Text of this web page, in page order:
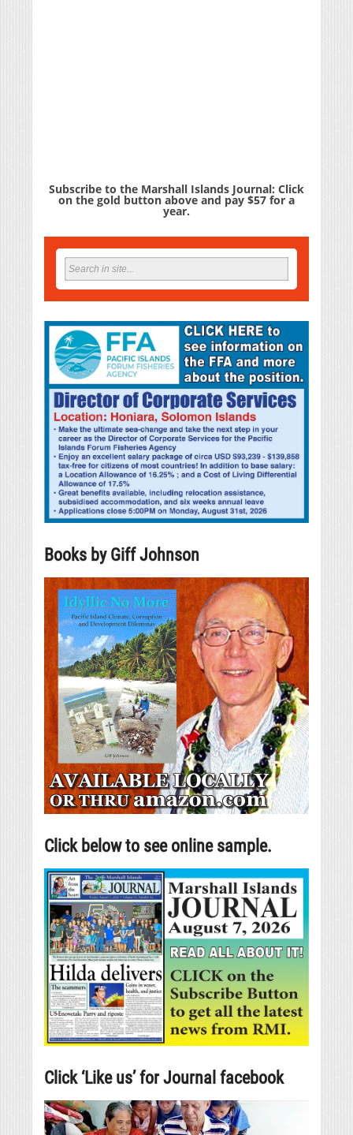
Subscribe to the Marshall Islands Journal: Click
on the gold button above and pay $57 for a
year.
Books by Giff Johnson
Click below to see online sample.
Click ‘Like us’ for Journal facebook